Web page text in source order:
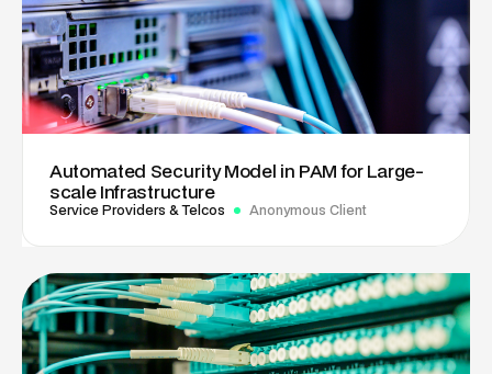
Automated Security Model in PAM for Large-
scale Infrastructure
Service Providers & Telcos Anonymous Client